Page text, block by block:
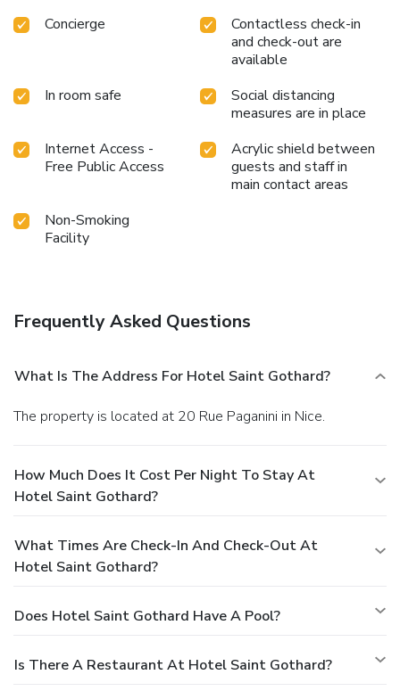
Concierge
Contactless check-in
and check-out are
available
In room safe
Social distancing
measures are in place
Internet Access -
Free Public Access
Acrylic shield between
guests and staff in
main contact areas
Non-Smoking
Facility
Frequently Asked Questions
What Is The Address For Hotel Saint Gothard?
The property is located at 20 Rue Paganini in Nice.
How Much Does It Cost Per Night To Stay At
Hotel Saint Gothard?
What Times Are Check-In And Check-Out At
Hotel Saint Gothard?
Does Hotel Saint Gothard Have A Pool?
Is There A Restaurant At Hotel Saint Gothard?